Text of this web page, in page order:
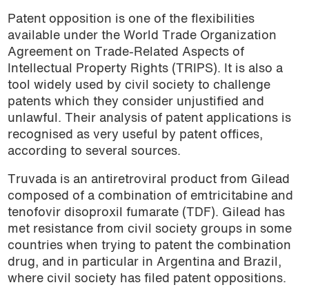
Patent opposition is one of the flexibilities
available under the World Trade Organization
Agreement on Trade-Related Aspects of
Intellectual Property Rights (TRIPS). It is also a
tool widely used by civil society to challenge
patents which they consider unjustified and
unlawful. Their analysis of patent applications is
recognised as very useful by patent offices,
according to several sources.
Truvada is an antiretroviral product from Gilead
composed of a combination of emtricitabine and
tenofovir disoproxil fumarate (TDF). Gilead has
met resistance from civil society groups in some
countries when trying to patent the combination
drug, and in particular in Argentina and Brazil,
where civil society has filed patent oppositions.